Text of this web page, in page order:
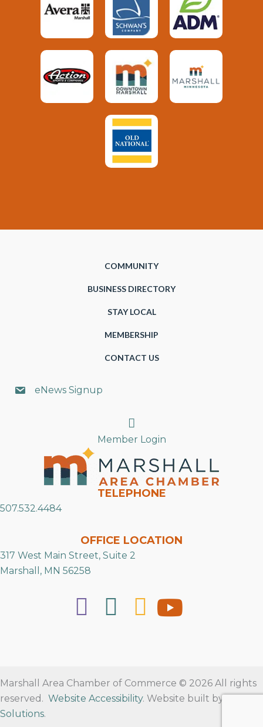
COMMUNITY
BUSINESS DIRECTORY
STAY LOCAL
MEMBERSHIP
CONTACT US
eNews Signup
Search
Member Login
TELEPHONE
507.532.4484
OFFICE LOCATION
317 West Main Street, Suite 2
Marshall, MN 56258
Marshall Area Chamber of Commerce © 2026 All rights
reserved. Website Accessibility. Website built byRVT
Solutions.